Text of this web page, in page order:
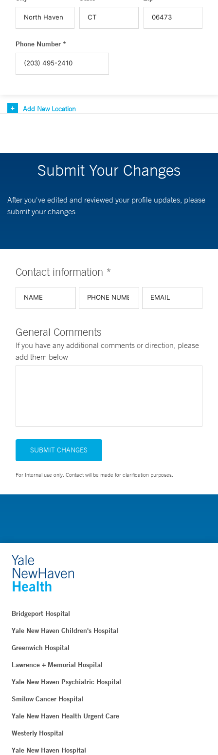
Phone Number *
Add New Location
Submit Your Changes
After you've edited and reviewed your profile updates, please
submit your changes
Contact information *
General Comments
If you have any additional comments or direction, please
add them below
SUBMIT CHANGES
For Internal use only. Contact will be made for clarification purposes.
Bridgeport Hospital
Yale New Haven Children's Hospital
Greenwich Hospital
Lawrence + Memorial Hospital
Yale New Haven Psychiatric Hospital
Smilow Cancer Hospital
Yale New Haven Health Urgent Care
Westerly Hospital
Yale New Haven Hospital